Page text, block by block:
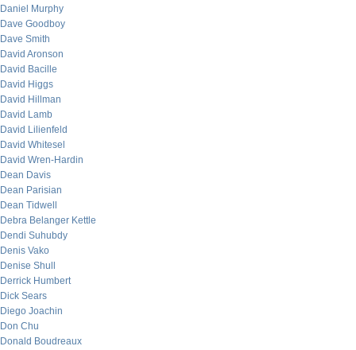
Daniel Murphy
Dave Goodboy
Dave Smith
David Aronson
David Bacille
David Higgs
David Hillman
David Lamb
David Lilienfeld
David Whitesel
David Wren-Hardin
Dean Davis
Dean Parisian
Dean Tidwell
Debra Belanger Kettle
Dendi Suhubdy
Denis Vako
Denise Shull
Derrick Humbert
Dick Sears
Diego Joachin
Don Chu
Donald Boudreaux